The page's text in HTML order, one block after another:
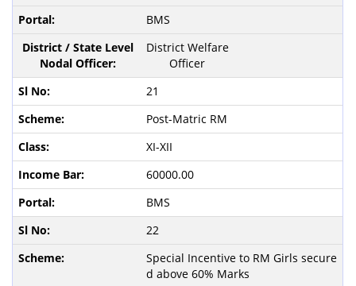
BMS
District Welfare
Officer
21
Post-Matric RM
XI-XII
60000.00
BMS
22
Special Incentive to RM Girls secure
d above 60% Marks